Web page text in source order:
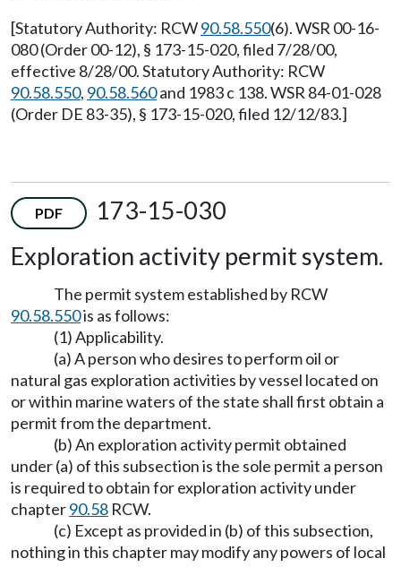
[Statutory Authority: RCW90.58.550(6). WSR 00-16-
080 (Order 00-12), § 173-15-020, filed 7/28/00,
effective 8/28/00. Statutory Authority: RCW
90.58.550, 90.58.560and 1983 c 138. WSR 84-01-028
(Order DE 83-35), § 173-15-020, filed 12/12/83.]
PDF
173-15-030
Exploration activity permit system.
The permit system established by RCW
90.58.550is as follows:
(1) Applicability.
(a) A person who desires to perform oil or
natural gas exploration activities by vessel located on
or within marine waters of the state shall first obtain a
permit from the department.
(b) An exploration activity permit obtained
under (a) of this subsection is the sole permit a person
is required to obtain for exploration activity under
chapter90.58 RCW.
(c) Except as provided in (b) of this subsection,
nothing in this chapter may modify any powers of local